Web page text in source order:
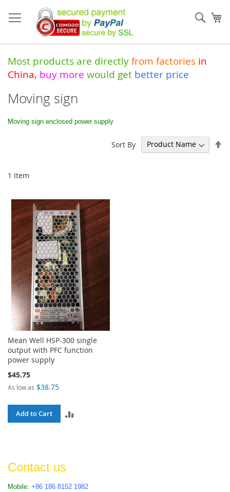
to
Content
Most products are directly from factories in
China, buy more would get better price
Moving sign
Moving sign enclosed power supply
1 Item
Sort By
Mean Well HSP-300 single
output with PFC function
power supply
$45.75
As low as $38.75
Add to Cart
Contact us
Mobile: +86 186 8152 1982